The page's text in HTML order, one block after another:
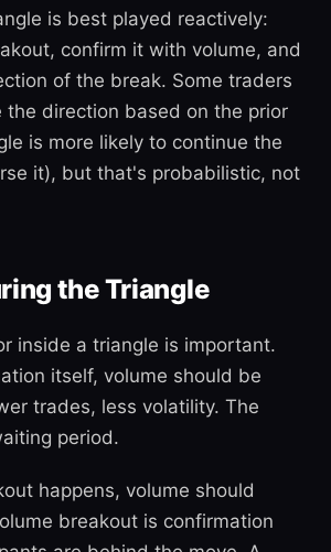
is best played reactively:
confirm it with volume, and
of the break. Some traders
the direction based on the prior
is more likely to continue the
it), but that's probabilistic, not
the Triangle
inside a triangle is important.
itself, volume should be
trades, less volatility. The
period.
happens, volume should
breakout is confirmation